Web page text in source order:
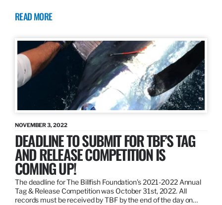
READ MORE
NOVEMBER 3, 2022
DEADLINE TO SUBMIT FOR TBF’S TAG
AND RELEASE COMPETITION IS
COMING UP!
The deadline for The Billfish Foundation’s 2021-2022 Annual
Tag & Release Competition was October 31st, 2022. All
records must be received by TBF by the end of the day on…